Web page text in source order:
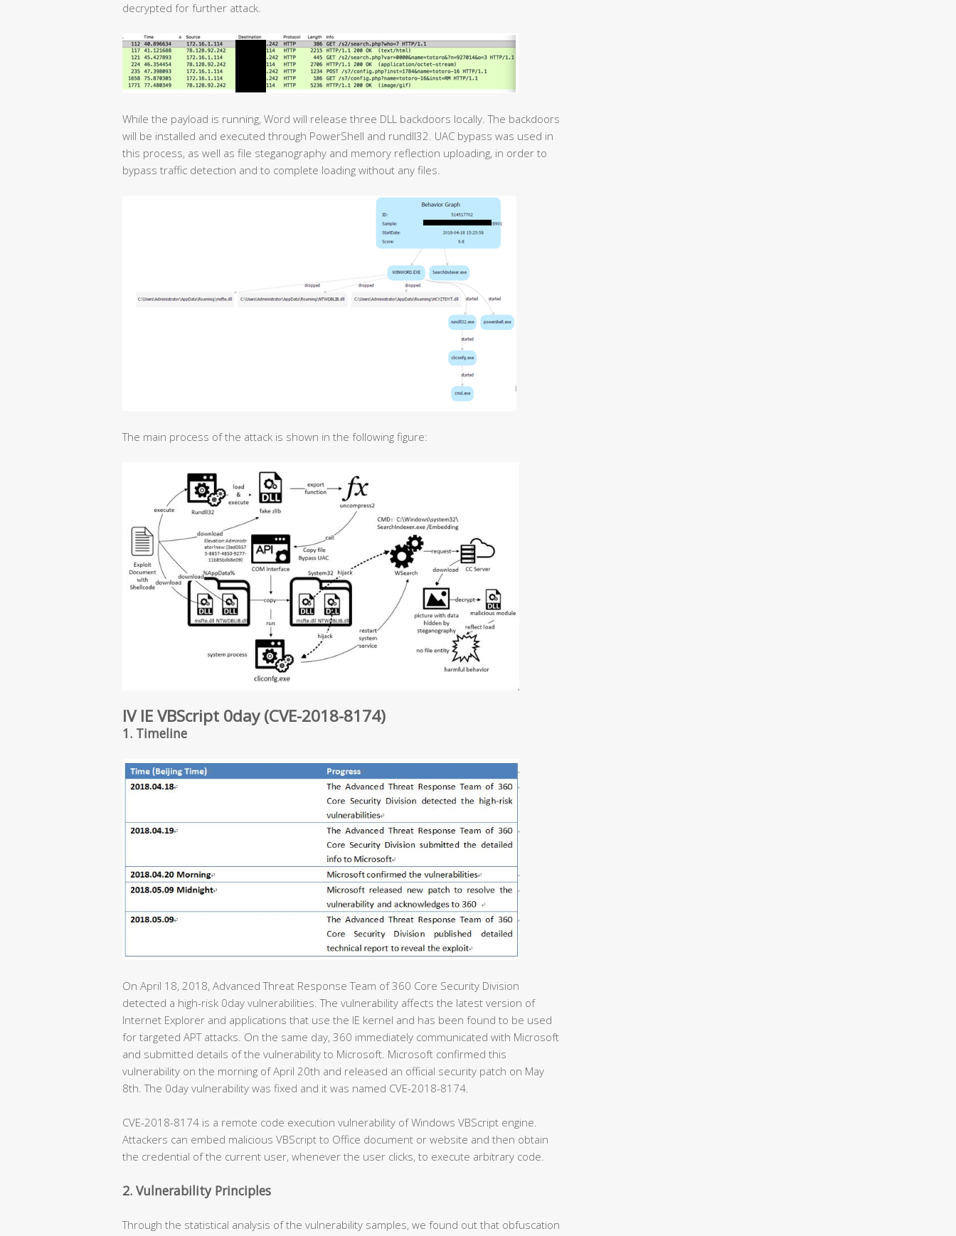
decrypted for further attack.
While the payload is running, Word will release three DLL backdoors locally. The backdoors
will be installed and executed through PowerShell and rundll32. UAC bypass was used in
this process, as well as file steganography and memory reflection uploading, in order to
bypass traffic detection and to complete loading without any files.
The main process of the attack is shown in the following figure:
IV IE VBScript 0day (CVE-2018-8174)
1. Timeline
On April 18, 2018, Advanced Threat Response Team of 360 Core Security Division
detected a high-risk 0day vulnerabilities. The vulnerability affects the latest version of
Internet Explorer and applications that use the IE kernel and has been found to be used
for targeted APT attacks. On the same day, 360 immediately communicated with Microsoft
and submitted details of the vulnerability to Microsoft. Microsoft confirmed this
vulnerability on the morning of April 20th and released an official security patch on May
8th. The 0day vulnerability was fixed and it was named CVE-2018-8174.
CVE-2018-8174 is a remote code execution vulnerability of Windows VBScript engine.
Attackers can embed malicious VBScript to Office document or website and then obtain
the credential of the current user, whenever the user clicks, to execute arbitrary code.
2. Vulnerability Principles
Through the statistical analysis of the vulnerability samples, we found out that obfuscation